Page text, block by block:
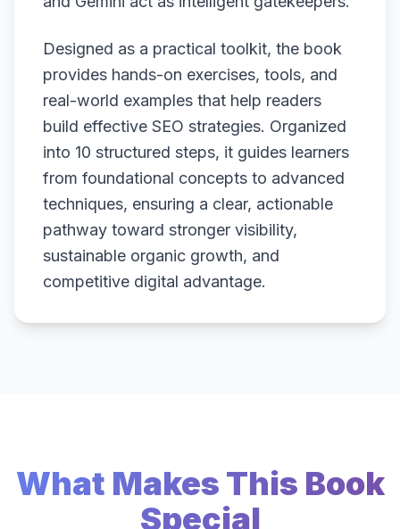
Designed as a practical toolkit, the book
provides hands-on exercises, tools, and
real-world examples that help readers
build effective SEO strategies. Organized
into 10 structured steps, it guides learners
from foundational concepts to advanced
techniques, ensuring a clear, actionable
pathway toward stronger visibility,
sustainable organic growth, and
competitive digital advantage.
What Makes This Book
Special